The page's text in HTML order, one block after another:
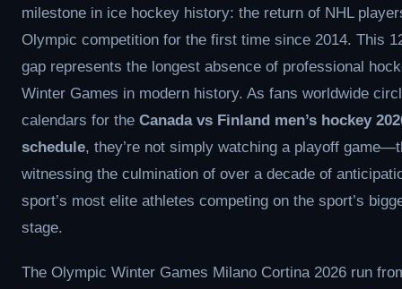
milestone in ice hockey history: the return of NHL
Olympic competition for the first time since 2014. This
gap represents the longest absence of professional
Winter Games in modern history. As fans worldwide
calendars for the Canada vs Finland men’s hockey
schedule, they’re not simply watching a playoff
witnessing the culmination of over a decade of
sport’s most elite athletes competing on the sport’s
stage.
The Olympic Winter Games Milano Cortina 2026 run